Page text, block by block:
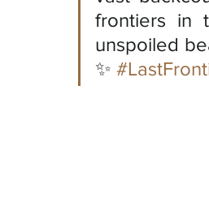
frontiers in
unspoiled
✨